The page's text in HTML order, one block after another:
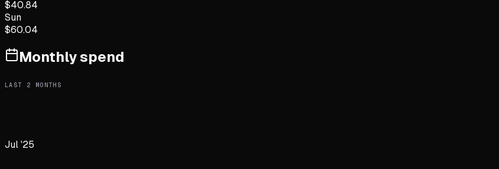
$40.84
Sun
$60.04
Monthly spend
LAST 2 MONTHS
Jul '25